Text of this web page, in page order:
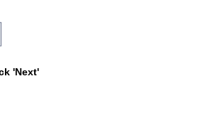
'Next'